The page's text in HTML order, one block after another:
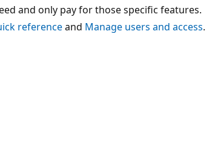
and only pay for those specific features.
referenceand Manage users and access.